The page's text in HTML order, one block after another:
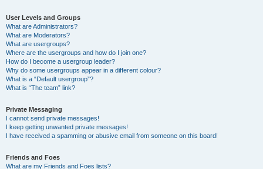
User Levels and Groups
What are Administrators?
What are Moderators?
What are usergroups?
Where are the usergroups and how do I join one?
How do I become a usergroup leader?
Why do some usergroups appear in a different colour?
What is a “Default usergroup”?
What is “The team” link?
Private Messaging
I cannot send private messages!
I keep getting unwanted private messages!
I have received a spamming or abusive email from someone on this board!
Friends and Foes
What are my Friends and Foes lists?